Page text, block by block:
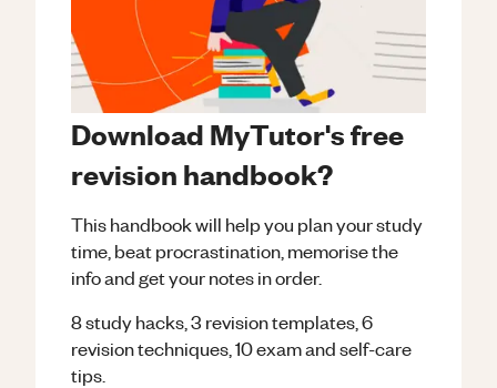
Download MyTutor's free
revision handbook?
This handbook will help you plan your study
time, beat procrastination, memorise the
info and get your notes in order.
8 study hacks, 3 revision templates, 6
revision techniques, 10 exam and self-care
tips.